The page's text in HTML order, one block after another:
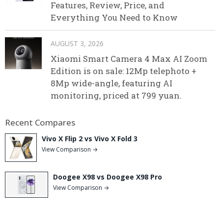
Features, Review, Price, and
Everything You Need to Know
AUGUST 3, 2026
Xiaomi Smart Camera 4 Max AI Zoom
Edition is on sale: 12Mp telephoto +
8Mp wide-angle, featuring AI
monitoring, priced at 799 yuan.
Recent Compares
Vivo X Flip 2 vs Vivo X Fold 3
View Comparison →
Doogee X98 vs Doogee X98 Pro
View Comparison →